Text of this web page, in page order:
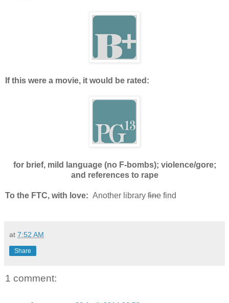
If this were a movie, it would be rated:
for brief, mild language (no F-bombs); violence/gore;
and references to rape
To the FTC, with love: Another library fine find
at 7:52 AM
Share
1 comment: